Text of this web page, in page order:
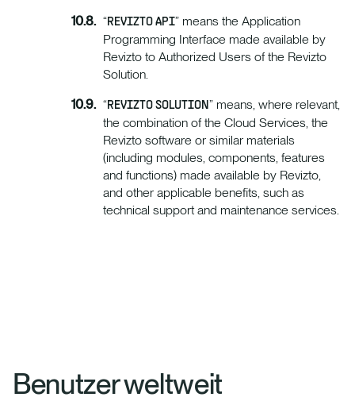
“REVIZTO API” means the Application
Programming Interface made available by
Revizto to Authorized Users of the Revizto
Solution.
“REVIZTO SOLUTION” means, where relevant,
the combination of the Cloud Services, the
Revizto software or similar materials
(including modules, components, features
and functions) made available by Revizto,
and other applicable benefits, such as
technical support and maintenance services.
Benutzer weltweit